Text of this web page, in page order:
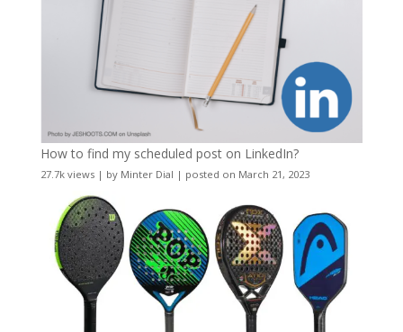
How to find my scheduled post on LinkedIn?
27.7k views| by Minter Dial | posted on March 21, 2023